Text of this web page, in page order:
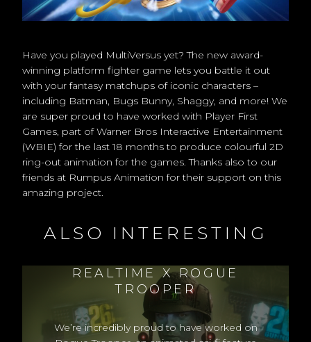
Have you played MultiVersus yet? The new award-
winning platform fighter game lets you battle it out
with your fantasy matchups of iconic characters –
including Batman, Bugs Bunny, Shaggy, and more! We
are super proud to have worked with Player First
Games, part of Warner Bros Interactive Entertainment
(WBIE) for the last 18 months to produce colourful 2D
ring-out animation for the games. Thanks also to our
friends at Rumpus Animation for their support on this
amazing project.
ALSO INTERESTING
REALTIME X ROGUE
TROOPER
We’re incredibly proud to have worked on